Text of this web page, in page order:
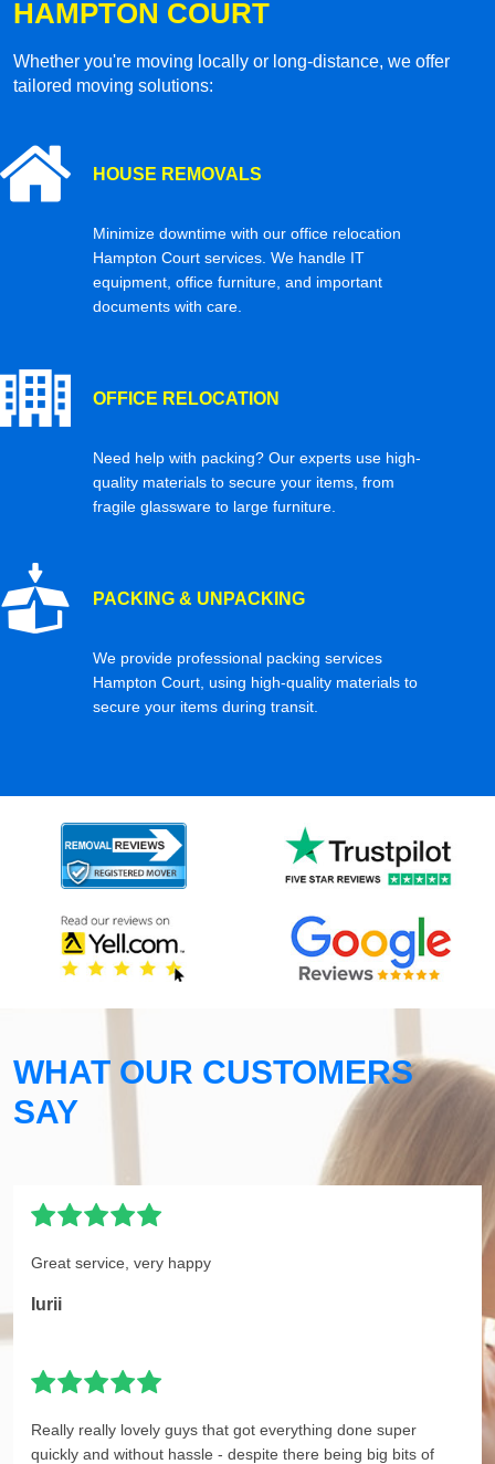
HAMPTON COURT
Whether you're moving locally or long-distance, we offer
tailored moving solutions:
HOUSE REMOVALS
Minimize downtime with our office relocation
Hampton Court services. We handle IT
equipment, office furniture, and important
documents with care.
OFFICE RELOCATION
Need help with packing? Our experts use high-
quality materials to secure your items, from
fragile glassware to large furniture.
PACKING & UNPACKING
We provide professional packing services
Hampton Court, using high-quality materials to
secure your items during transit.
WHAT OUR CUSTOMERS
SAY
Great service, very happy
Iurii
Really really lovely guys that got everything done super
quickly and without hassle - despite there being big bits of